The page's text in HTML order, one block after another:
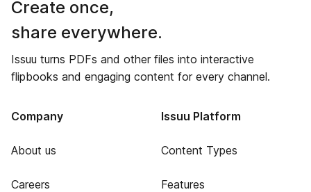
Create once,
share everywhere.
Issuu turns PDFs and other files into interactive
flipbooks and engaging content for every channel.
Company
About us
Careers
Issuu Platform
Content Types
Features